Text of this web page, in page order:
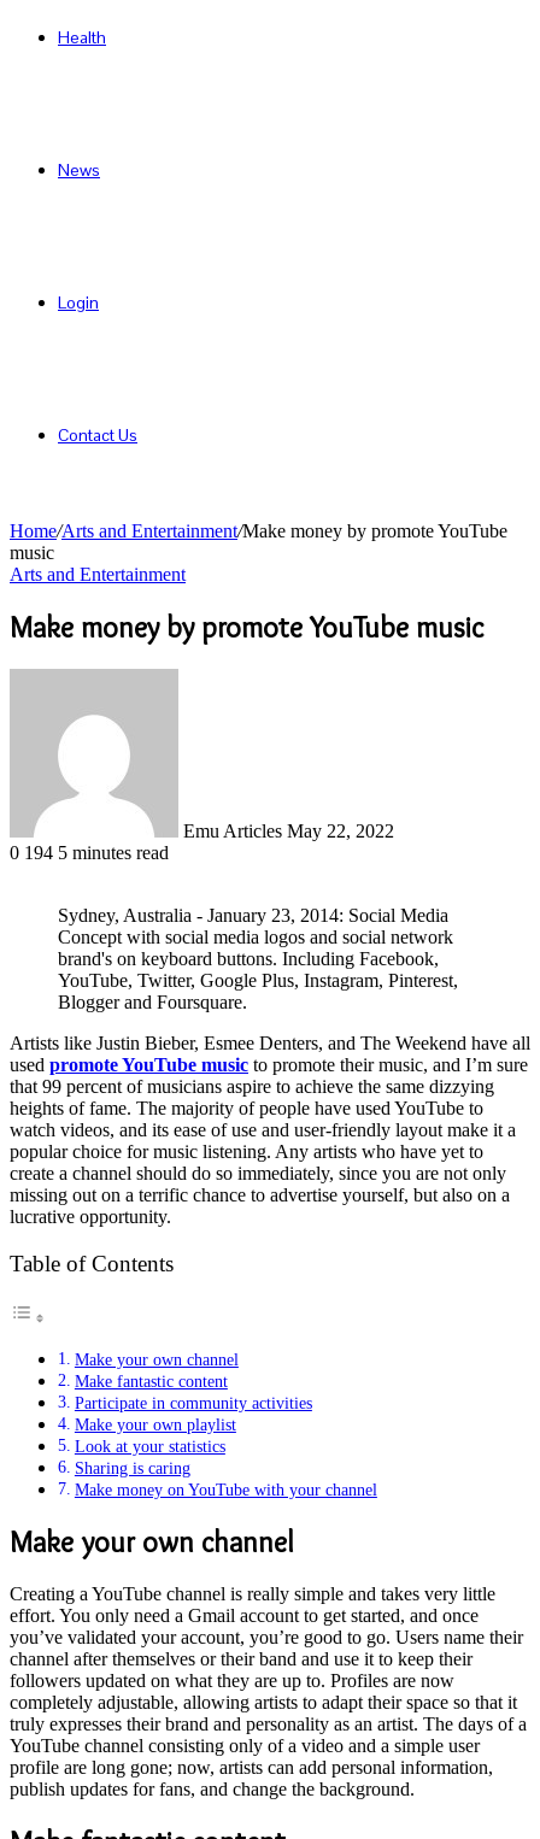
Health
News
Login
Contact Us
Home/Arts and Entertainment/Make money by promote YouTube
music
Arts and Entertainment
Make money by promote YouTube music
Emu Articles May 22, 2022
0 194 5 minutes read
Sydney, Australia - January 23, 2014: Social Media
Concept with social media logos and social network
brand's on keyboard buttons. Including Facebook,
YouTube, Twitter, Google Plus, Instagram, Pinterest,
Blogger and Foursquare.
Artists like Justin Bieber, Esmee Denters, and The Weekend have all
used promote YouTube music to promote their music, and I’m sure
that 99 percent of musicians aspire to achieve the same dizzying
heights of fame. The majority of people have used YouTube to
watch videos, and its ease of use and user-friendly layout make it a
popular choice for music listening. Any artists who have yet to
create a channel should do so immediately, since you are not only
missing out on a terrific chance to advertise yourself, but also on a
lucrative opportunity.
Table of Contents
Make your own channel
Make fantastic content
Participate in community activities
Make your own playlist
Look at your statistics
Sharing is caring
Make money on YouTube with your channel
Make your own channel
Creating a YouTube channel is really simple and takes very little
effort. You only need a Gmail account to get started, and once
you’ve validated your account, you’re good to go. Users name their
channel after themselves or their band and use it to keep their
followers updated on what they are up to. Profiles are now
completely adjustable, allowing artists to adapt their space so that it
truly expresses their brand and personality as an artist. The days of a
YouTube channel consisting only of a video and a simple user
profile are long gone; now, artists can add personal information,
publish updates for fans, and change the background.